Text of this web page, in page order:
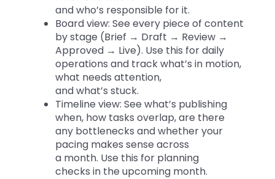
and who’s responsible for it.
Board view: See every piece of content
by stage (Brief → Draft → Review →
Approved → Live). Use this for daily
operations and track what’s in motion,
what needs attention,
and what’s stuck.
Timeline view: See what’s publishing
when, how tasks overlap, are there
any bottlenecks and whether your
pacing makes sense across
a month. Use this for planning
checks in the upcoming month.